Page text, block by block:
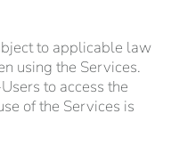
to applicable law
using the Services.
to access the
of the Services is